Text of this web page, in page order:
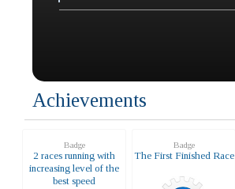
Achievements
Badge
2 races running with
increasing level of the
best speed
Badge
The First Finished Race